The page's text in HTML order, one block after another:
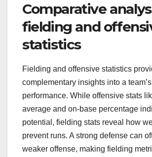
Comparative
fielding and
statistics
Fielding and offensive statistics
complementary insights into a team’s
performance. While offensive stats
average and on-base percentage
potential, fielding stats reveal how
prevent runs. A strong defense can
weaker offense, making fielding